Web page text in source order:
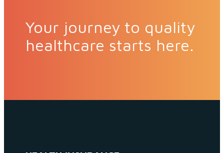
Your journey to quality
healthcare starts here.